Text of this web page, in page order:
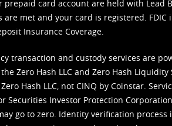
prepaid card account are held with Lead
are met and your card is registered.
Insurance Coverage.
transaction and custody services are
Zero Hash LLC and Zero Hash Liquidity
Hash LLC, not CINQ by Coinstar.
Securities Investor Protection
go to zero. Identity verification